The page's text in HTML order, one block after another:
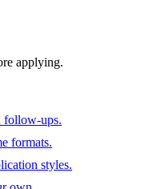
applying.
follow-ups.
formats.
styles.